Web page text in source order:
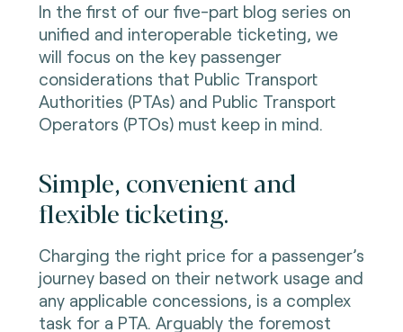
In the first of our five-part blog series on
unified and interoperable ticketing, we
will focus on the key passenger
considerations that Public Transport
Authorities (PTAs) and Public Transport
Operators (PTOs) must keep in mind.
Simple, convenient and
flexible ticketing.
Charging the right price for a passenger’s
journey based on their network usage and
any applicable concessions, is a complex
task for a PTA. Arguably the foremost